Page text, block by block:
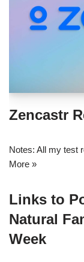
Zencastr
Notes: All my test
More »
Links to
Natural
Week